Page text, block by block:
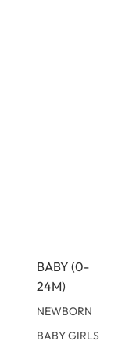
BABY (0-
24M)
NEWBORN
BABY GIRLS